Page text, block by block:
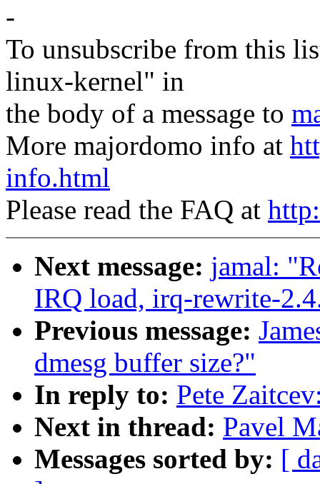
-
To unsubscribe from this
linux-kernel" in
the body of a message to
More majordomo info at
info.html
Please read the FAQ at
Next message: jamal:
IRQ load, irq-rewrite-
Previous message:
dmesg buffer size?"
In reply to: Pete
Next in thread: Pavel
Messages sorted by: [